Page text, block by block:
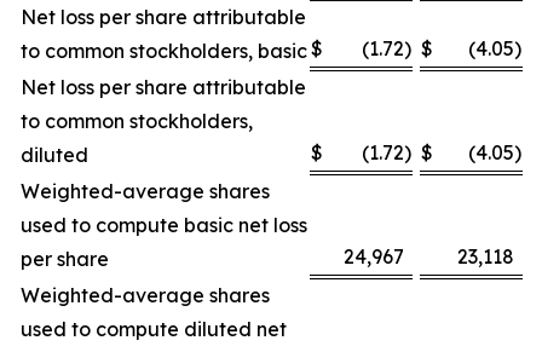
Net loss per share attributable
to common stockholders, basic$ (1.72) $ (4.05)
Net loss per share attributable
to common stockholders,
diluted
$ (1.72) $ (4.05)
Weighted-average shares
used to compute basic net loss
per share
24,967
23,118
Weighted-average shares
used to compute diluted net